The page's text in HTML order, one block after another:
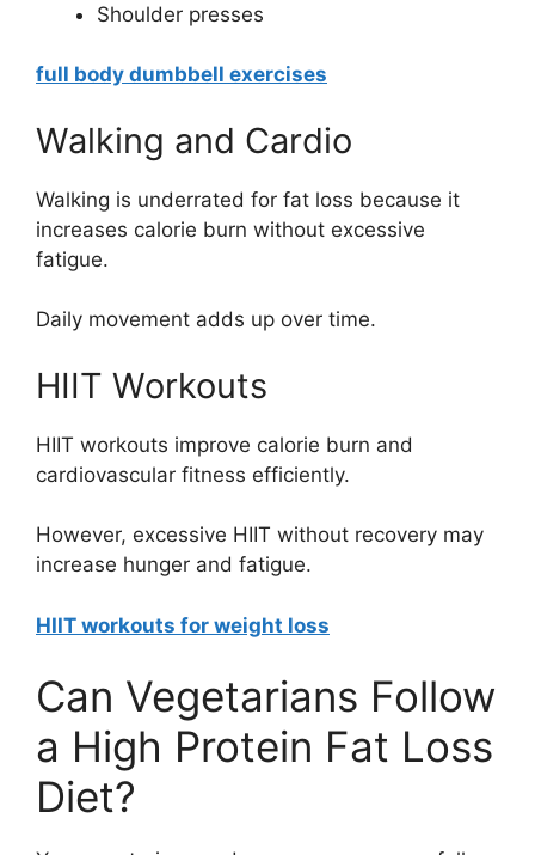
Shoulder presses
full body dumbbell exercises
Walking and Cardio
Walking is underrated for fat loss because it
increases calorie burn without excessive
fatigue.
Daily movement adds up over time.
HIIT Workouts
HIIT workouts improve calorie burn and
cardiovascular fitness efficiently.
However, excessive HIIT without recovery may
increase hunger and fatigue.
HIIT workouts for weight loss
Can Vegetarians Follow
a High Protein Fat Loss
Diet?